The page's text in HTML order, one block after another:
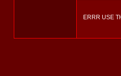
ERRR USE